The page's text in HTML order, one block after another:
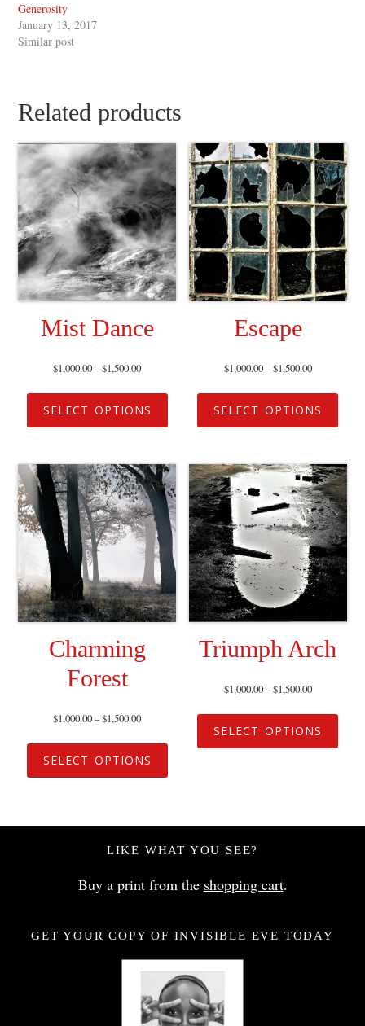
Generosity
January 13, 2017
Similar post
Related products
Mist Dance
$1,000.00–$1,500.00
SELECT OPTIONS
Escape
$1,000.00–$1,500.00
SELECT OPTIONS
Charming
Forest
$1,000.00–$1,500.00
SELECT OPTIONS
Triumph Arch
$1,000.00–$1,500.00
SELECT OPTIONS
LIKE WHAT YOU SEE?
Buy a print from the shopping cart.
GET YOUR COPY OF INVISIBLE EVE TODAY